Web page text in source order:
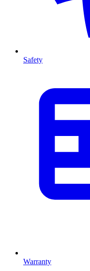
Safety
Warranty